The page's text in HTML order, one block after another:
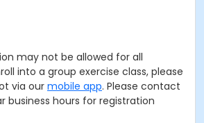
may not be allowed for all
into a group exercise class, please
via our mobile app. Please contact
business hours for registration